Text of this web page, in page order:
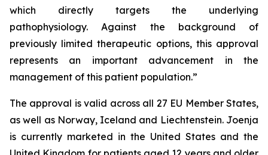
which directly targets the underlying
pathophysiology. Against the background of
previously limited therapeutic options, this approval
represents an important advancement in the
management of this patient population.”
The approval is valid across all 27 EU Member States,
as well as Norway, Iceland and Liechtenstein. Joenja
is currently marketed in the United States and the